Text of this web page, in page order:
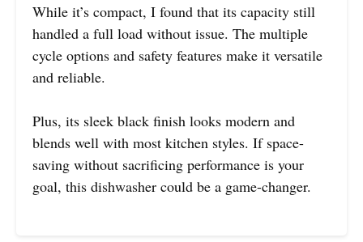
While it’s compact, I found that its capacity still
handled a full load without issue. The multiple
cycle options and safety features make it versatile
and reliable.
Plus, its sleek black finish looks modern and
blends well with most kitchen styles. If space-
saving without sacrificing performance is your
goal, this dishwasher could be a game-changer.